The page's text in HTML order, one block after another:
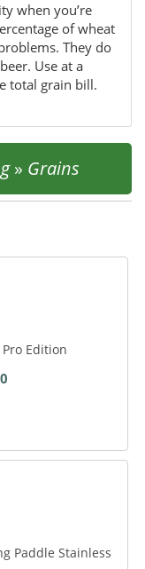
when you’re
of wheat
They do
Use at a
total grain bill.
» Grains
Edition
Paddle Stainless